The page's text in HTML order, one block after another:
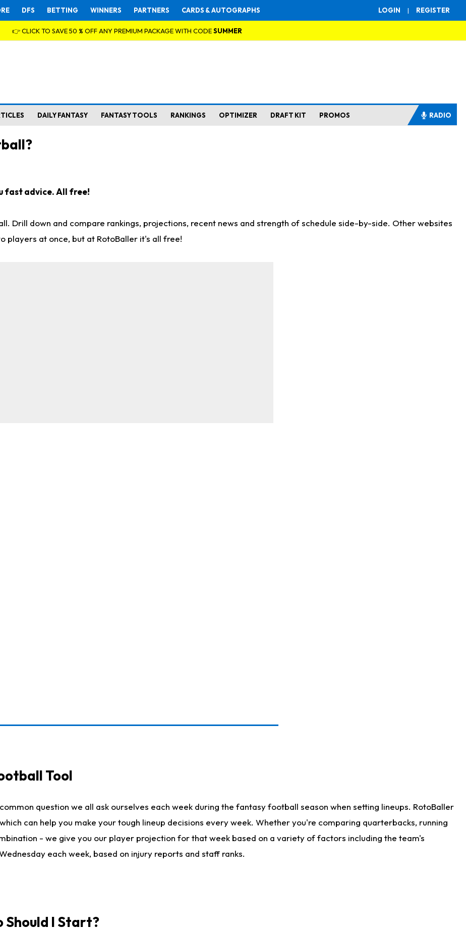
LOGIN | REGISTER
DFS BETTING WINNERS PARTNERS CARDS & AUTOGRAPHS
👉 CLICK TO SAVE 50 % OFF ANY PREMIUM PACKAGE WITH CODESUMMER
DAILY FANTASY FANTASY TOOLS RANKINGS OPTIMIZER DRAFT KIT PROMOS RADIO
fast advice. All free!
Drill down and compare rankings, projections, recent news and strength of schedule side-by-side. Other websites
players at once, but at RotoBaller it's all free!
Tool
question we all ask ourselves each week during the fantasy football season when setting lineups. RotoBaller
can help you make your tough lineup decisions every week. Whether you're comparing quarterbacks, running
- we give you our player projection for that week based on a variety of factors including the team's
each week, based on injury reports and staff ranks.
Should I Start?